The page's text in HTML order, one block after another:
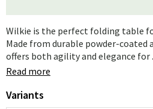
Wilkie is the perfect folding table
Made from durable powder-
offers both agility and elegance for
Read more
Variants